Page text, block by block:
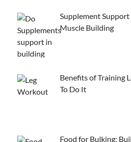
Supplement Support
Muscle Building
Benefits of Training
To Do It
Food for Bulking: